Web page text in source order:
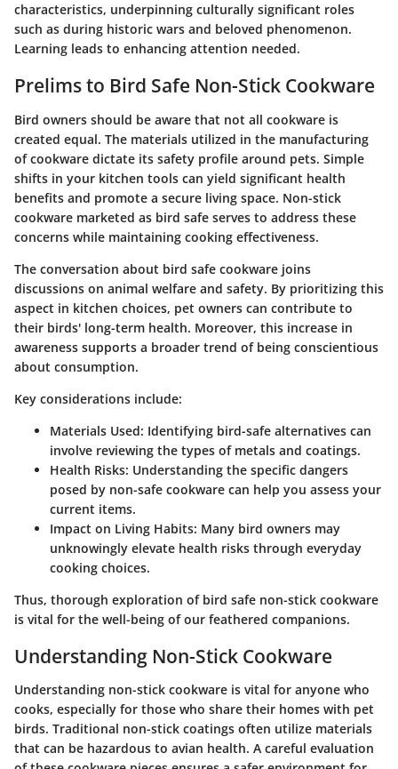
characteristics, underpinning culturally significant roles
such as during historic wars and beloved phenomenon.
Learning leads to enhancing attention needed.
Prelims to Bird Safe Non-Stick Cookware
Bird owners should be aware that not all cookware is
created equal. The materials utilized in the manufacturing
of cookware dictate its safety profile around pets. Simple
shifts in your kitchen tools can yield significant health
benefits and promote a secure living space. Non-stick
cookware marketed as bird safe serves to address these
concerns while maintaining cooking effectiveness.
The conversation about bird safe cookware joins
discussions on animal welfare and safety. By prioritizing this
aspect in kitchen choices, pet owners can contribute to
their birds' long-term health. Moreover, this increase in
awareness supports a broader trend of being conscientious
about consumption.
Key considerations include:
Materials Used: Identifying bird-safe alternatives can
involve reviewing the types of metals and coatings.
Health Risks: Understanding the specific dangers
posed by non-safe cookware can help you assess your
current items.
Impact on Living Habits: Many bird owners may
unknowingly elevate health risks through everyday
cooking choices.
Thus, thorough exploration of bird safe non-stick cookware
is vital for the well-being of our feathered companions.
Understanding Non-Stick Cookware
Understanding non-stick cookware is vital for anyone who
cooks, especially for those who share their homes with pet
birds. Traditional non-stick coatings often utilize materials
that can be hazardous to avian health. A careful evaluation